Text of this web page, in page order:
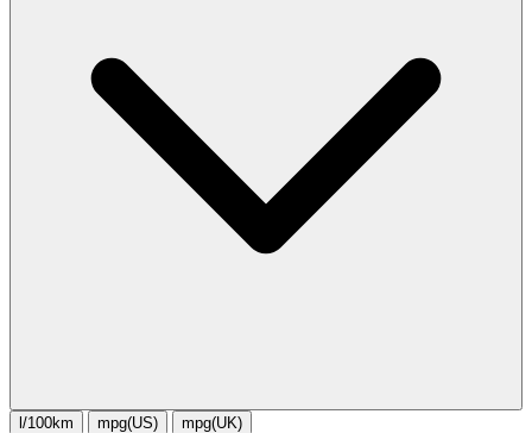
l/100km mpg(US) mpg(UK)